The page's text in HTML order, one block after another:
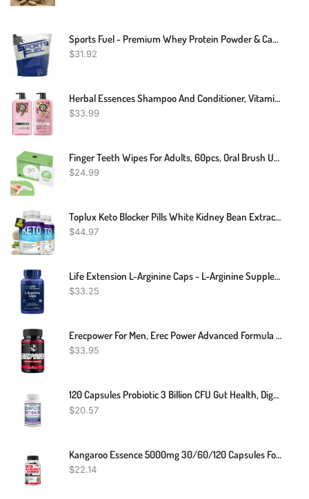
Sports Fuel - Premium Whey Protein Powder & Casein Blend - Shake Drink - 1kg To 5kg
$31.92
Herbal Essences Shampoo And Conditioner, Vitamin E, Rose Hips And Jojoba Extract, Smooth Collection, Bundle
$33.99
Finger Teeth Wipes For Adults, 60pcs, Oral Brush Ups For Teeth Cleaning, Deep Cleaning Teeth Wipes, Gum Cleanning, Teeth Whitening Wipes, Oral Mucosa Cleaner, Mint Flavor
$24.99
Toplux Keto Blocker Pills White Kidney Bean Extract - 1800 Mg Natural Ketosis, Support Keto Diet, For Men Women, 90 Capsules, Supplement
$44.97
Life Extension L-Arginine Caps - L-Arginine Supplement For Men And Women With Vitamin C - For Immune System Support And Cardiovascular Health -700 Mg – Gluten-Free, Non-GMO – 200 Capsules
$33.25
Erecpower For Men, Erec Power Advanced Formula Male Support Pills (60 Capsules)
$33.95
120 Capsules Probiotic 3 Billion CFU Gut Health, Digestion Probiotic
$20.57
Kangaroo Essence 5000mg 30/60/120 Capsules For Vitality Support
$22.14